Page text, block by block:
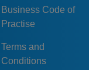
Business Code of
Practise
Terms and
Conditions